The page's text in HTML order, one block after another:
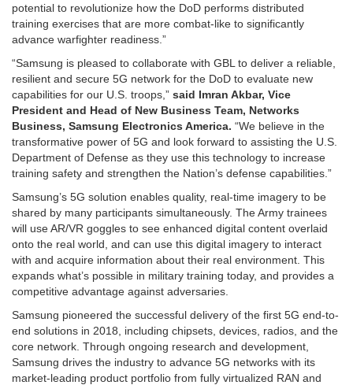
potential to revolutionize how the DoD performs distributed
training exercises that are more combat-like to significantly
advance warfighter readiness.”
“Samsung is pleased to collaborate with GBL to deliver a reliable,
resilient and secure 5G network for the DoD to evaluate new
capabilities for our U.S. troops,” said Imran Akbar, Vice
President and Head of New Business Team, Networks
Business, Samsung Electronics America. “We believe in the
transformative power of 5G and look forward to assisting the U.S.
Department of Defense as they use this technology to increase
training safety and strengthen the Nation’s defense capabilities.”
Samsung’s 5G solution enables quality, real-time imagery to be
shared by many participants simultaneously. The Army trainees
will use AR/VR goggles to see enhanced digital content overlaid
onto the real world, and can use this digital imagery to interact
with and acquire information about their real environment. This
expands what’s possible in military training today, and provides a
competitive advantage against adversaries.
Samsung pioneered the successful delivery of the first 5G end-to-
end solutions in 2018, including chipsets, devices, radios, and the
core network. Through ongoing research and development,
Samsung drives the industry to advance 5G networks with its
market-leading product portfolio from fully virtualized RAN and